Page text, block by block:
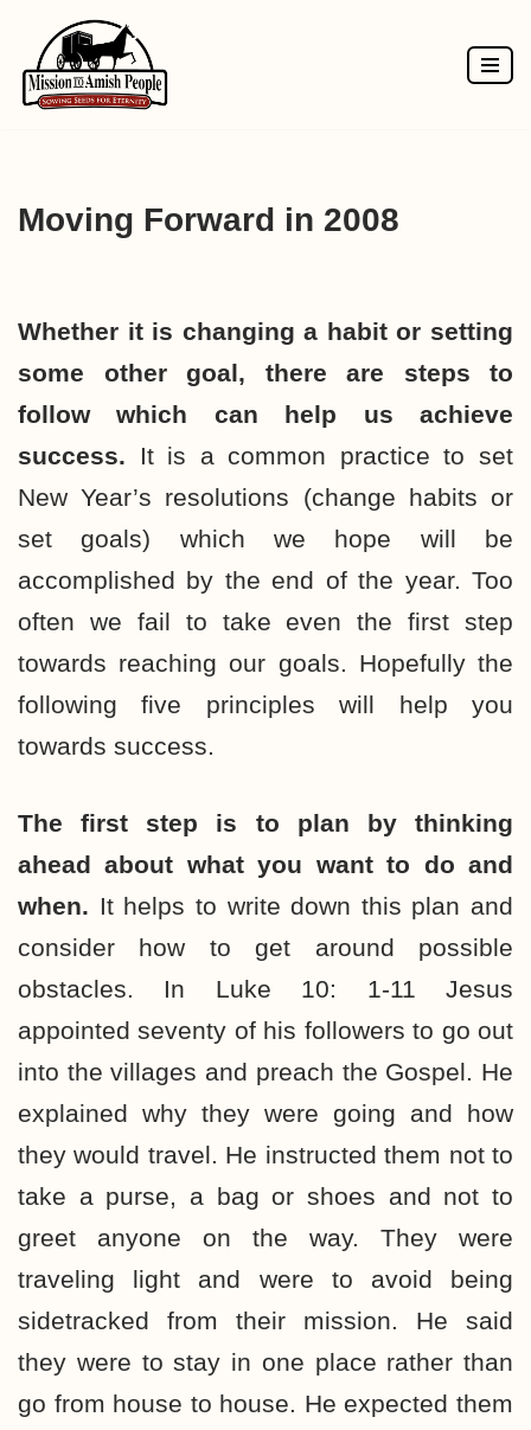
Skip
to
Moving Forward in 2008
Whether it is changing a habit or setting
some other goal, there are steps to
follow which can help us achieve
success. It is a common practice to set
New Year’s resolutions (change habits or
set goals) which we hope will be
accomplished by the end of the year. Too
often we fail to take even the first step
towards reaching our goals. Hopefully the
following five principles will help you
towards success.
The first step is to plan by thinking
ahead about what you want to do and
when. It helps to write down this plan and
consider how to get around possible
obstacles. In Luke 10: 1-11 Jesus
appointed seventy of his followers to go out
into the villages and preach the Gospel. He
explained why they were going and how
they would travel. He instructed them not to
take a purse, a bag or shoes and not to
greet anyone on the way. They were
traveling light and were to avoid being
sidetracked from their mission. He said
they were to stay in one place rather than
go from house to house. He expected them